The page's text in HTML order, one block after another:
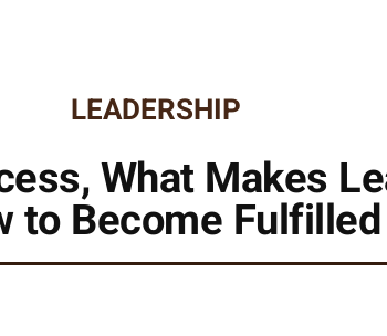
LEADERSHIP
What Makes
to Become Fulfilled